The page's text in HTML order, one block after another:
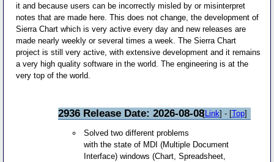
it and because users can be incorrectly misled by or misinterpret
notes that are made here. This does not change, the development of
Sierra Chart which is very active every day and new releases are
made nearly weekly or several times a week. The Sierra Chart
project is still very active, with extensive development and it remains
a very high quality software in the world. The engineering is at the
very top of the world.
2936 Release Date: 2026-08-08[Link] - [Top]
Solved two different problems
with the state of MDI (Multiple Document
Interface) windows (Chart, Spreadsheet,